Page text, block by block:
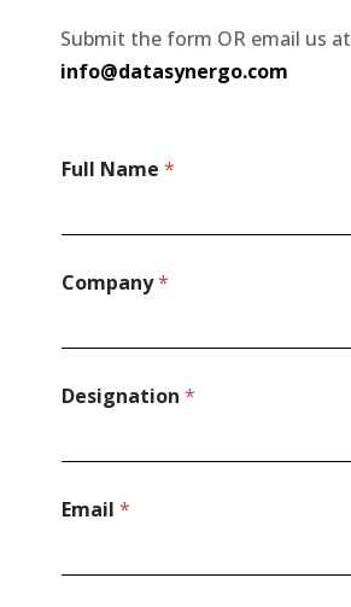
Submit the form OR email us at
info@datasynergo.com
Full Name *
Company*
Designation *
Email *